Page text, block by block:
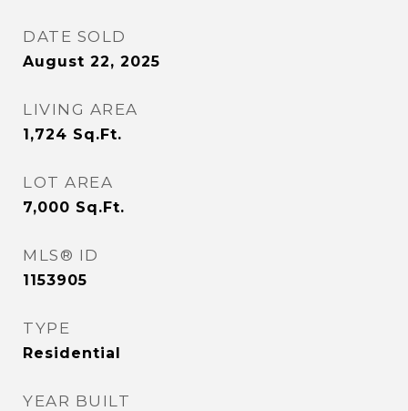
DATE SOLD
August 22, 2025
LIVING AREA
1,724 Sq.Ft.
LOT AREA
7,000 Sq.Ft.
MLS® ID
1153905
TYPE
Residential
YEAR BUILT